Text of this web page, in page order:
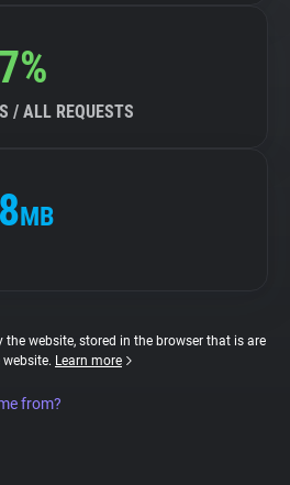
/ ALL REQUESTS
MB
the website, stored in the browser that is are
Learn more
from?